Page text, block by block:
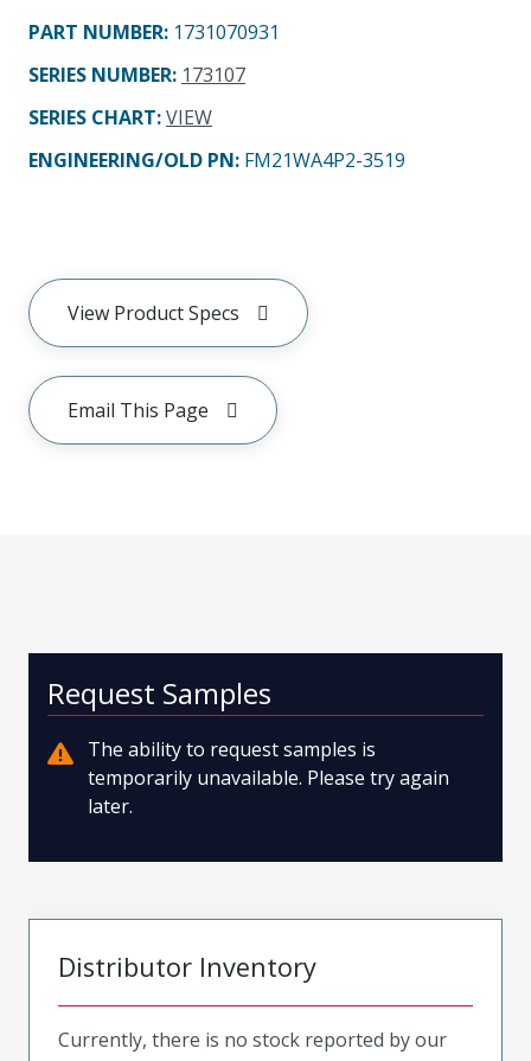
PART NUMBER: 1731070931
SERIES NUMBER: 173107
SERIES CHART:VIEW
ENGINEERING/OLD PN: FM21WA4P2-3519
View Product Specs
Email This Page
Request Samples
The ability to request samples is
temporarily unavailable. Please try again
later.
Distributor Inventory
Currently, there is no stock reported by our